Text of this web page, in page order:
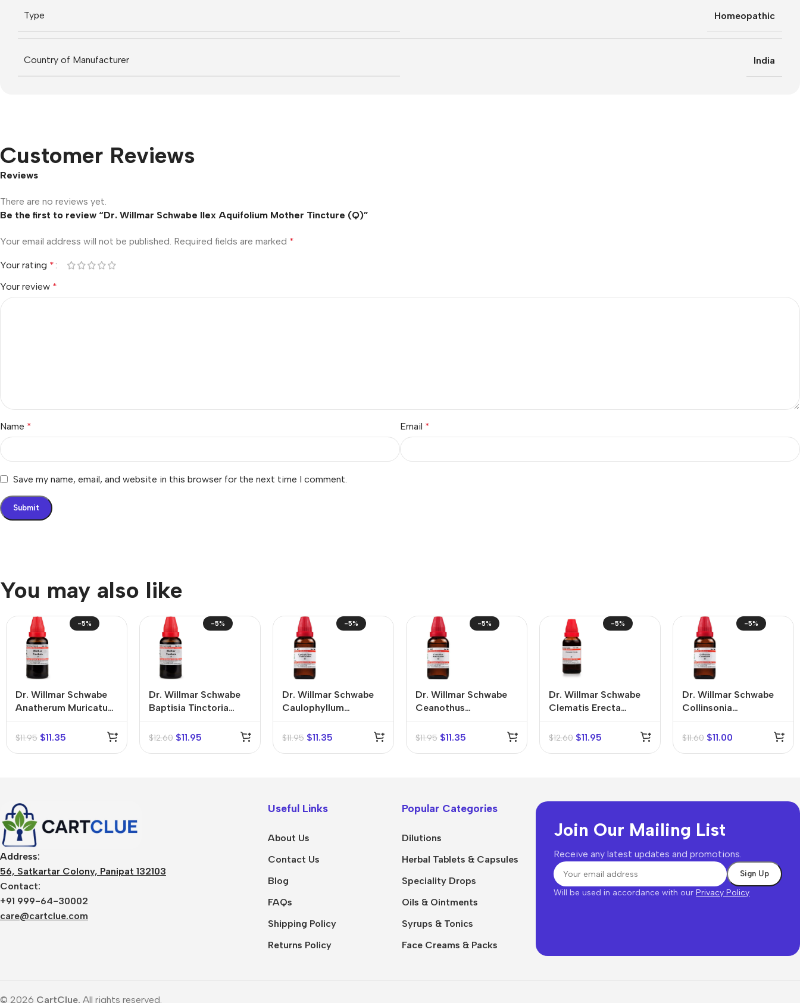
Type Homeopathic
Country of Manufacturer India
Customer Reviews
Reviews
There are no reviews yet.
Be the first to review “Dr. Willmar Schwabe Ilex Aquifolium Mother Tincture (Q)”
Your email address will not be published. Required fields are marked *
Your rating *
Your review *
Name * Email *
Save my name, email, and website in this browser for the next time I comment.
You may also like
-5%
Dr. Willmar Schwabe
Anatherum Muricatum
Mother Tincture (Q)
$11.95 $11.35
-5%
Dr. Willmar Schwabe
Baptisia Tinctoria
Mother Tincture (Q)
$12.60 $11.95
-5%
Dr. Willmar Schwabe
Caulophyllum
Thalictroides Mother
Tincture (Q)
$11.95 $11.35
-5%
Dr. Willmar Schwabe
Ceanothus
Americanus Mother
Tincture (Q)
$11.95 $11.35
-5%
Dr. Willmar Schwabe
Clematis Erecta
Mother Tincture (Q)
$12.60 $11.95
-5%
Dr. Willmar Schwabe
Collinsonia
Canadensis Mother
Tincture (Q)
$11.60 $11.00
Address:
56, Satkartar Colony, Panipat 132103
Contact:
+91 999-64-30002
care@cartclue.com
Useful Links
About Us
Contact Us
Blog
FAQs
Shipping Policy
Returns Policy
Popular Categories
Dilutions
Herbal Tablets & Capsules
Speciality Drops
Oils & Ointments
Syrups & Tonics
Face Creams & Packs
Join Our Mailing List
Receive any latest updates and promotions.
Will be used in accordance with ourPrivacy Policy
© 2026 CartClue. All rights reserved.